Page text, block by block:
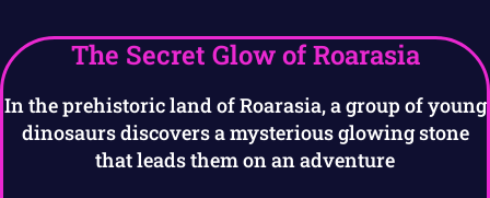
The Secret Glow of Roarasia
In the prehistoric land of Roarasia, a group of young
dinosaurs discovers a mysterious glowing stone
that leads them on an adventure